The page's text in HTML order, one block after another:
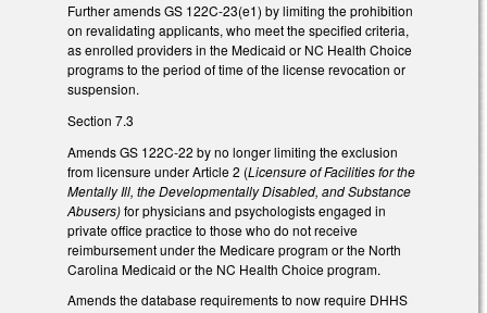
Further amends GS 122C-23(e1) by limiting the prohibition
on revalidating applicants, who meet the specified criteria,
as enrolled providers in the Medicaid or NC Health Choice
programs to the period of time of the license revocation or
suspension.
Section 7.3
Amends GS 122C-22 by no longer limiting the exclusion
from licensure under Article 2 (Licensure of Facilities for the
Mentally Ill, the Developmentally Disabled, and Substance
Abusers)for physicians and psychologists engaged in
private office practice to those who do not receive
reimbursement under the Medicare program or the North
Carolina Medicaid or the NC Health Choice program.
Amends the database requirements to now require DHHS